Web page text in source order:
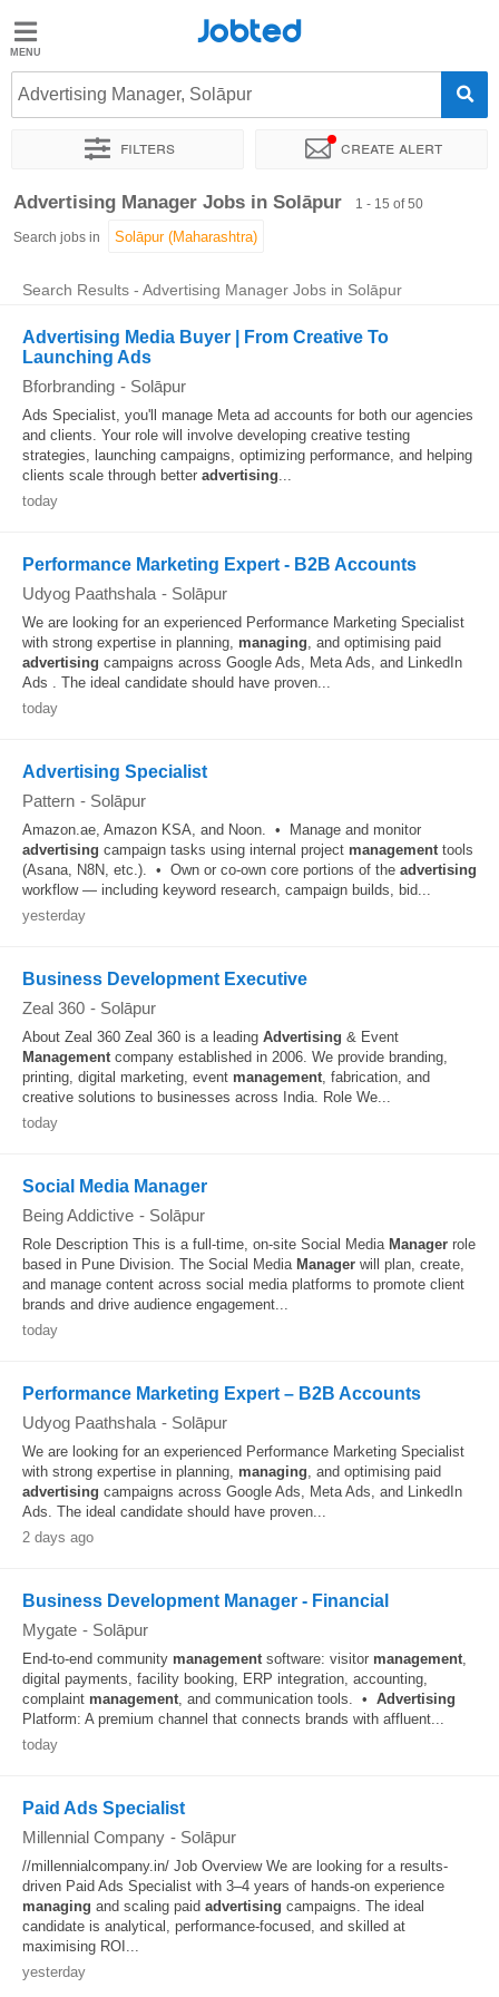
Jobted
Jobs
Salaries
Jobted
Advertising Manager, Solāpur
Filters Create alert
Sort by Exact location Company Work hours
Advertising Manager Jobs in Solāpur 1 - 15 of 50
Search jobs in
Search Results - Advertising Manager Jobs in Solāpur
Advertising Media Buyer | From Creative To
Launching Ads
Bforbranding - Solāpur
Ads Specialist, you'll manage Meta ad accounts for both our agencies
and clients. Your role will involve developing creative testing
strategies, launching campaigns, optimizing performance, and helping
clients scale through better advertising...
today
Performance Marketing Expert - B2B Accounts
Udyog Paathshala - Solāpur
We are looking for an experienced Performance Marketing Specialist
with strong expertise in planning, managing, and optimising paid
advertising campaigns across Google Ads, Meta Ads, and LinkedIn
Ads . The ideal candidate should have proven...
today
Advertising Specialist
Pattern - Solāpur
Amazon.ae, Amazon KSA, and Noon. • Manage and monitor
advertising campaign tasks using internal project managementtools
(Asana, N8N, etc.). • Own or co-own core portions of the advertising
workflow — including keyword research, campaign builds, bid...
yesterday
Business Development Executive
Zeal 360 - Solāpur
About Zeal 360 Zeal 360 is a leading Advertising & Event
Managementcompany established in 2006. We provide branding,
printing, digital marketing, event management, fabrication, and
creative solutions to businesses across India. Role We...
today
Social Media Manager
Being Addictive - Solāpur
Role Description This is a full-time, on-site Social Media Manager role
based in Pune Division. The Social Media Manager will plan, create,
and manage content across social media platforms to promote client
brands and drive audience engagement...
today
Performance Marketing Expert – B2B Accounts
Udyog Paathshala - Solāpur
We are looking for an experienced Performance Marketing Specialist
with strong expertise in planning, managing, and optimising paid
advertising campaigns across Google Ads, Meta Ads, and LinkedIn
Ads. The ideal candidate should have proven...
2 days ago
Business Development Manager - Financial
Mygate - Solāpur
End-to-end community managementsoftware: visitor management,
digital payments, facility booking, ERP integration, accounting,
complaint management, and communication tools. • Advertising
Platform: A premium channel that connects brands with affluent...
today
Paid Ads Specialist
Millennial Company - Solāpur
//millennialcompany.in/ Job Overview We are looking for a results-
driven Paid Ads Specialist with 3–4 years of hands-on experience
managing and scaling paid advertising campaigns. The ideal
candidate is analytical, performance-focused, and skilled at
maximising ROI...
yesterday